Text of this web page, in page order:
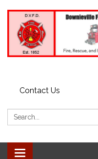
Contact Us
Search:
Toggle